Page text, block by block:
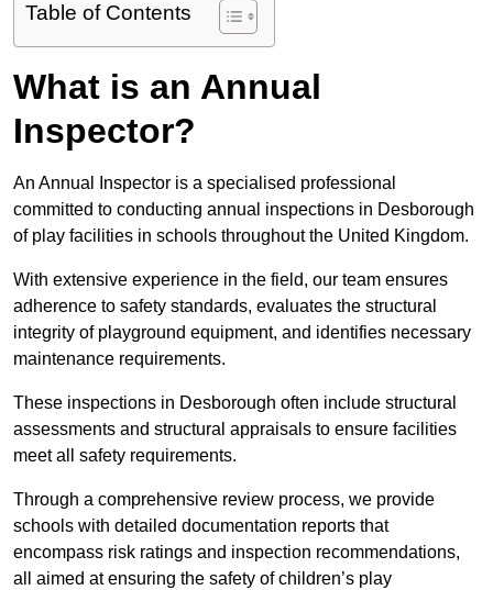
Table of Contents
What is an Annual
Inspector?
An Annual Inspector is a specialised professional
committed to conducting annual inspections in Desborough
of play facilities in schools throughout the United Kingdom.
With extensive experience in the field, our team ensures
adherence to safety standards, evaluates the structural
integrity of playground equipment, and identifies necessary
maintenance requirements.
These inspections in Desborough often include structural
assessments and structural appraisals to ensure facilities
meet all safety requirements.
Through a comprehensive review process, we provide
schools with detailed documentation reports that
encompass risk ratings and inspection recommendations,
all aimed at ensuring the safety of children’s play